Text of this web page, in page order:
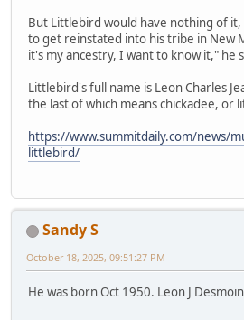
But Littlebird would have nothing of
to get reinstated into his tribe in New
it's my ancestry, I want to know it," he
Littlebird's full name is Leon Charles
the last of which means chickadee, or
https://www.summitdaily.com/news/
littlebird/
Sandy S
October 18, 2025, 09:51:27 PM
He was born Oct 1950. Leon J